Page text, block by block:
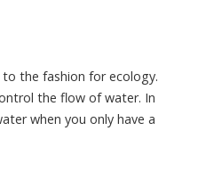
the fashion for ecology.
the flow of water. In
when you only have a